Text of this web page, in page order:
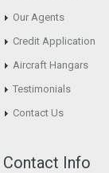
Our Agents
Credit Application
Aircraft Hangars
Testimonials
Contact Us
Contact Info